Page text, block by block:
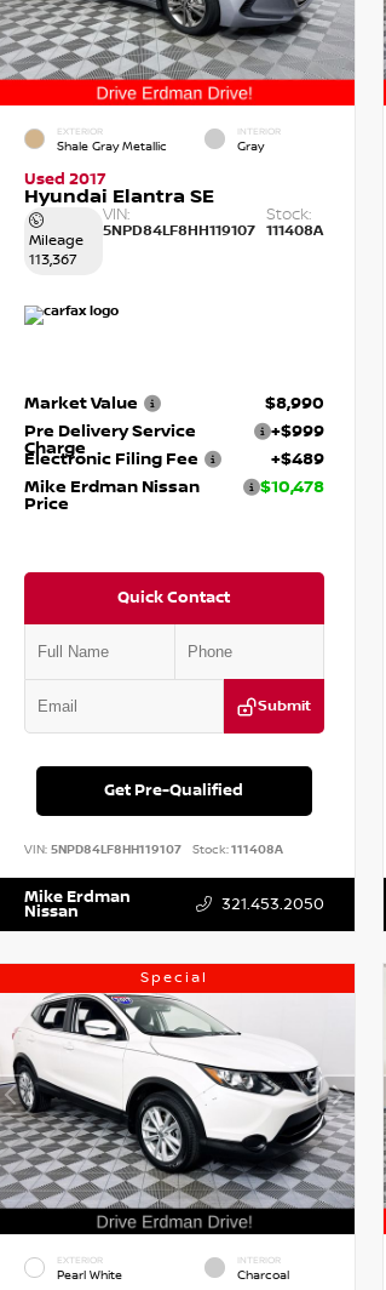
EXTERIOR
Shale Gray Metallic
INTERIOR
Gray
Used 2017
Hyundai Elantra SE
Mileage
113,367
VIN:
5NPD84LF8HH119107
Stock:
111408A
Market Value
$8,990
Pre Delivery Service
Charge
+$999
Electronic Filing Fee
+$489
Mike Erdman Nissan
Price
$10,478
Quick Contact
Submit
Get Pre-Qualified
VIN: 5NPD84LF8HH119107 Stock:111408A
Mike Erdman
Nissan 321.453.2050
Special
EXTERIOR
Pearl White
INTERIOR
Charcoal